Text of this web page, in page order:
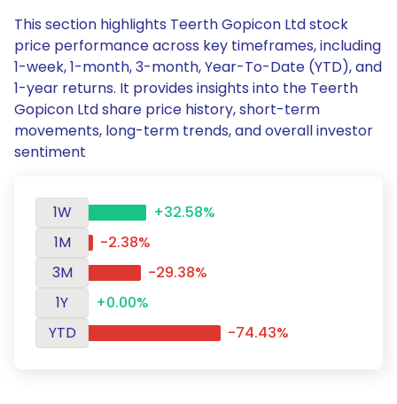
This section highlights Teerth Gopicon Ltd stock
price performance across key timeframes, including
1-week, 1-month, 3-month, Year-To-Date (YTD), and
1-year returns. It provides insights into the Teerth
Gopicon Ltd share price history, short-term
movements, long-term trends, and overall investor
sentiment
1W
+32.58%
1M
-2.38%
3M
-29.38%
1Y
+0.00%
YTD
-74.43%